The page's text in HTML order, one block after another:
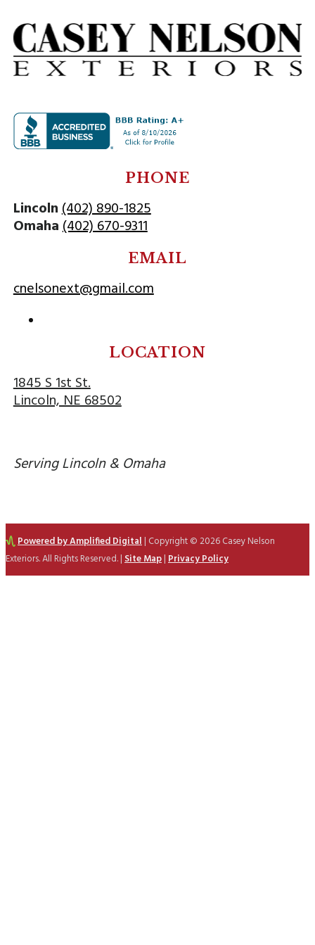
PHONE
Lincoln(402) 890-1825
Omaha(402) 670-9311
EMAIL
cnelsonext@gmail.com
LOCATION
1845 S 1st St.
Lincoln, NE 68502
Serving Lincoln & Omaha
Powered by Amplified Digital| Copyright © 2026 Casey Nelson
Exteriors. All Rights Reserved. |Site Map|Privacy Policy